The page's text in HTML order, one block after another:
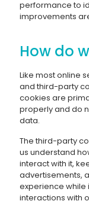
performance to
improvements
How do
Like most online
and third-party
cookies are
properly and do
data.
The third-party
us understand
interact with it,
advertisements,
experience while
interactions with